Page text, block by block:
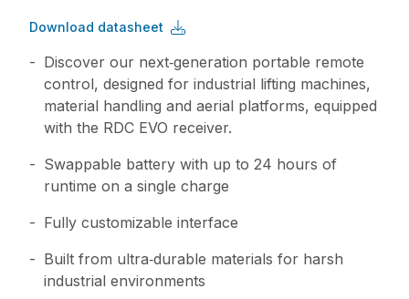
Download datasheet
Discover our next‑generation portable remote
control, designed for industrial lifting machines,
material handling and aerial platforms, equipped
with the RDC EVO receiver.
Swappable battery with up to 24 hours of
runtime on a single charge
Fully customizable interface
Built from ultra‑durable materials for harsh
industrial environments